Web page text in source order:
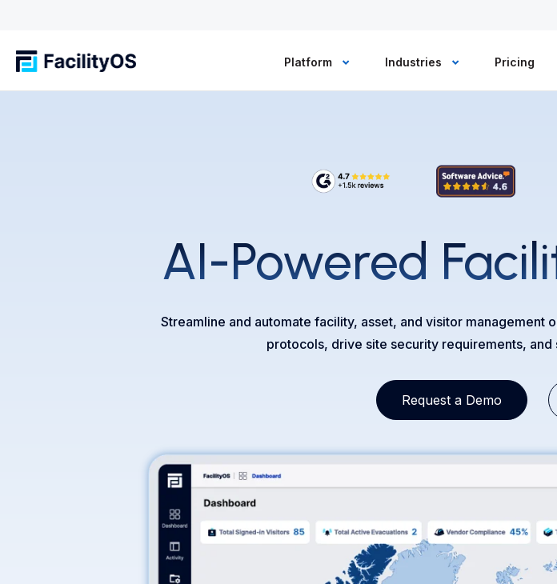
Platform Industries Pricing
AI-Powered
Streamline and automate facility, asset, and visitor
protocols, drive site security requirements,
Request a Demo